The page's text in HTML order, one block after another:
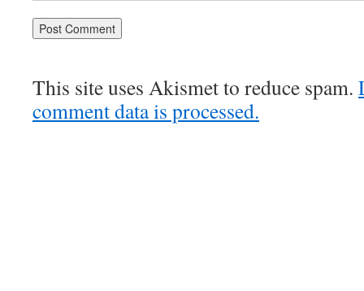
This site uses Akismet to reduce spam.
comment data is processed.